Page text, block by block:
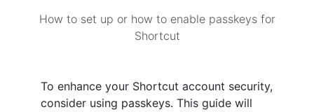
How to set up or how to enable passkeys for
Shortcut
To enhance your Shortcut account security,
consider using passkeys. This guide will